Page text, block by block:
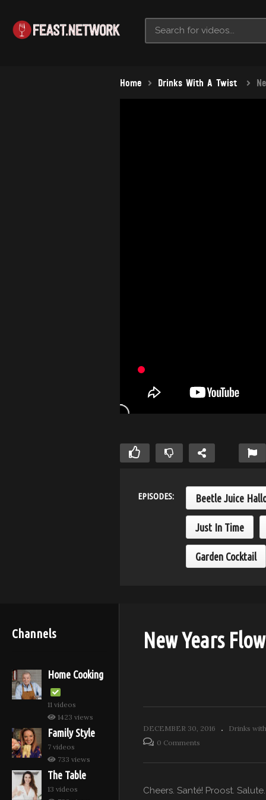
Home Drinks With A Twist
EPISODES: Beetle Juice
Just In Time
Garden Cocktail
Channels
Home Cooking
11 videos
1423 views
Family Style
7 videos
733 views
The Table
13 videos
New Years
DECEMBER 30, 2016
Drinks
0 Comments
Cheers. Santé! Proost.